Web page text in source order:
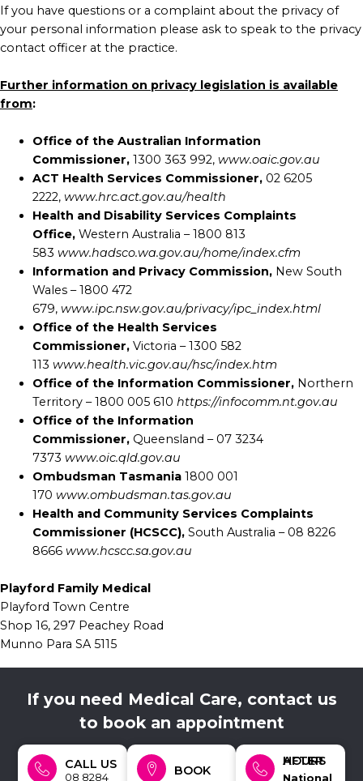
If you have questions or a complaint about the privacy of
your personal information please ask to speak to the privacy
contact officer at the practice.
Further information on privacy legislation is available
from:
Office of the Australian Information
Commissioner, 1300 363 992, www.oaic.gov.au
ACT Health Services Commissioner, 02 6205
2222, www.hrc.act.gov.au/health
Health and Disability Services Complaints
Office, Western Australia – 1800 813
583 www.hadsco.wa.gov.au/home/index.cfm
Information and Privacy Commission, New South
Wales – 1800 472
679, www.ipc.nsw.gov.au/privacy/ipc_index.html
Office of the Health Services
Commissioner, Victoria – 1300 582
113 www.health.vic.gov.au/hsc/index.htm
Office of the Information Commissioner, Northern
Territory – 1800 005 610 https://infocomm.nt.gov.au
Office of the Information
Commissioner, Queensland – 07 3234
7373 www.oic.qld.gov.au
Ombudsman Tasmania 1800 001
170 www.ombudsman.tas.gov.au
Health and Community Services Complaints
Commissioner (HCSCC), South Australia – 08 8226
8666 www.hcscc.sa.gov.au
Playford Family Medical
Playford Town Centre
Shop 16, 297 Peachey Road
Munno Para SA 5115
If you need Medical Care, contact us
to book an appointment
CALL US
08 8284 BOOK
AFTER HOURS
National